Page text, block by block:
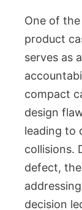
One of
product
serves as
compact
design
leading to
collisions.
defect,
decision